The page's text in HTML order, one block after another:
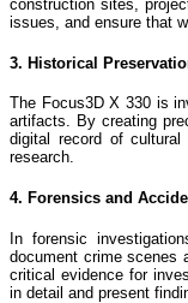
construction sites,
issues, and ensure that
3. Historical
The Focus3D X 330 is
artifacts. By creating
digital record of
research.
4. Forensics and
In forensic
document crime scenes
critical evidence for
in detail and present